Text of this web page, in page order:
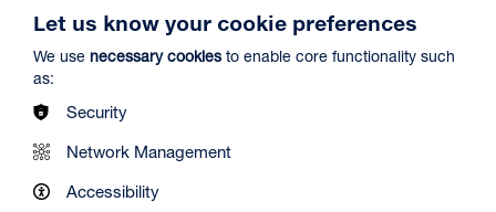
Duration: 2h24m
Let us know your cookie preferences
We use necessary cookies to enable core functionality such
as:
Security
Network Management
Accessibility